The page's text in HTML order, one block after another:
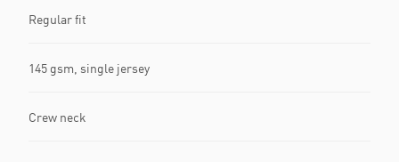
Regular fit
145 gsm, single jersey
Crew neck